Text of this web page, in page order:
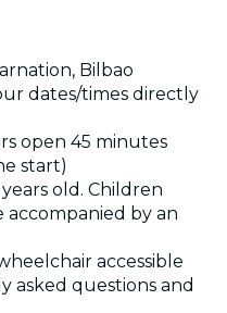
Bilbao
dates/times directly
open 45 minutes
start)
old. Children
accompanied by an
accessible
asked questions and